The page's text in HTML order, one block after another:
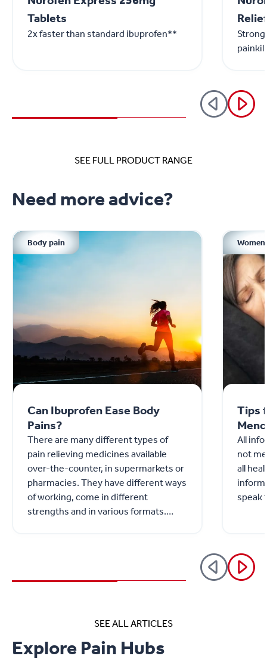
Tablets
2x faster than standard ibuprofen**
SEE FULL PRODUCT RANGE
Need more advice?
Can Ibuprofen Ease Body
Pains?
There are many different types of
pain relieving medicines available
over-the-counter, in supermarkets or
pharmacies. They have different ways
of working, come in different
strengths and in various formats.
Body pain
Tips
All
not
all
speak
SEE ALL ARTICLES
Explore Pain Hubs